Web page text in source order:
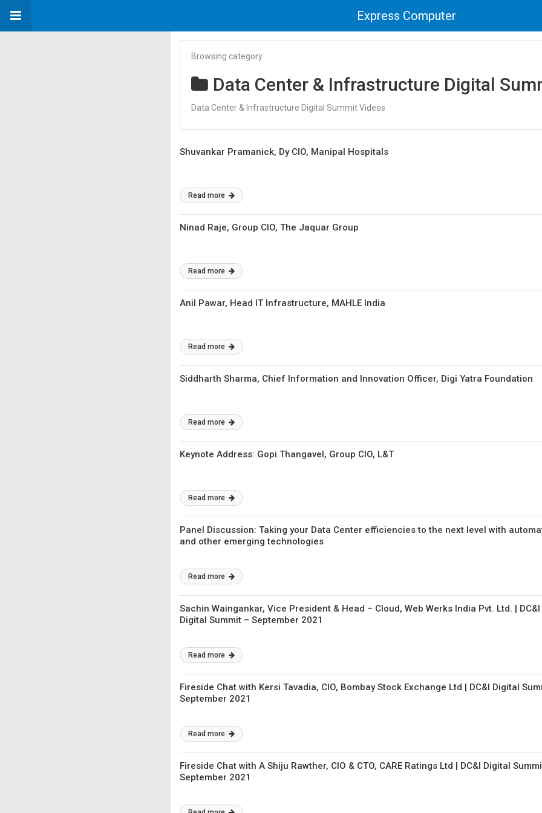
Express Computer
Browsing category
Data Center & Infrastructure Digital
Data Center & Infrastructure Digital Summit Videos
Shuvankar Pramanick, Dy CIO, Manipal Hospitals
Read more
Ninad Raje, Group CIO, The Jaquar Group
Read more
Anil Pawar, Head IT Infrastructure, MAHLE India
Read more
Siddharth Sharma, Chief Information and Innovation Officer, Digi Yatra Foundation
Read more
Keynote Address: Gopi Thangavel, Group CIO, L&T
Read more
Panel Discussion: Taking your Data Center efficiencies to the next level with
and other emerging technologies
Read more
Sachin Waingankar, Vice President & Head – Cloud, Web Werks India Pvt. Ltd. | DC&I
Digital Summit – September 2021
Read more
Fireside Chat with Kersi Tavadia, CIO, Bombay Stock Exchange Ltd | DC&I Digital
September 2021
Read more
Fireside Chat with A Shiju Rawther, CIO & CTO, CARE Ratings Ltd | DC&I Digital
September 2021